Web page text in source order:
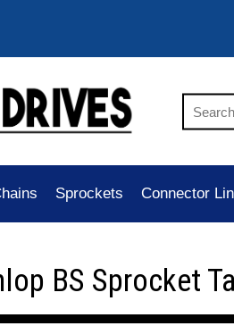
Sprockets Connector
BS Sprocket